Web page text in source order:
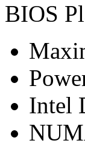
BIOS
Intel